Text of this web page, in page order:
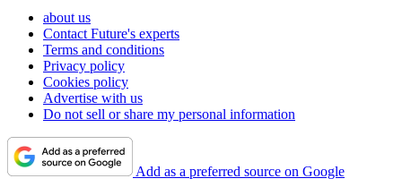
about us
Contact Future's experts
Terms and conditions
Privacy policy
Cookies policy
Advertise with us
Do not sell or share my personal information
Add as a preferred source on Google